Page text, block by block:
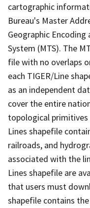
cartographic
Bureau's Master
Geographic Encoding
System (MTS). The
file with no overlaps
each TIGER/Line
as an independent
cover the entire
topological primitives
Lines shapefile
railroads, and
associated with the
Lines shapefile are
that users must
shapefile contains